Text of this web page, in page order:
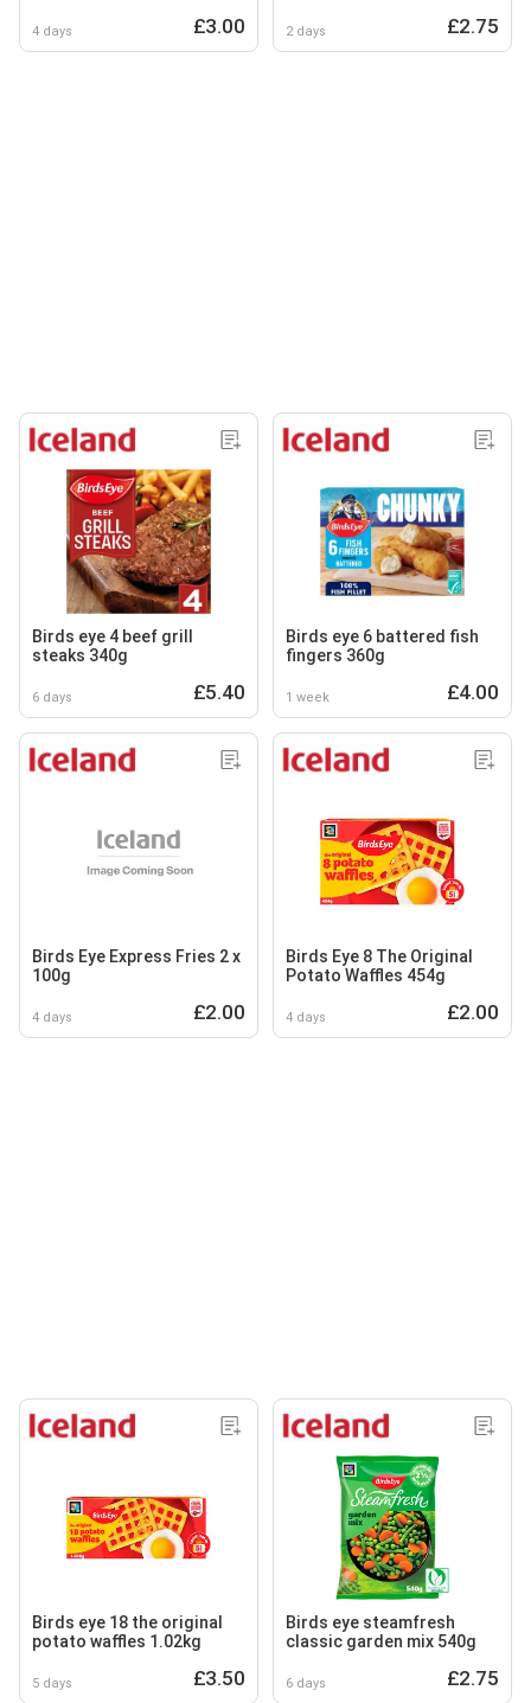
4 days £3.00 2 days £2.75
Birds eye 4 beef grill
steaks 340g
6 days £5.40
Birds eye 6 battered fish
fingers 360g
1 week £4.00
Birds Eye Express Fries 2 x
100g
4 days £2.00
Birds Eye 8 The Original
Potato Waffles 454g
4 days £2.00
Birds eye 18 the original
potato waffles 1.02kg
5 days £3.50
Birds eye steamfresh
classic garden mix 540g
6 days £2.75